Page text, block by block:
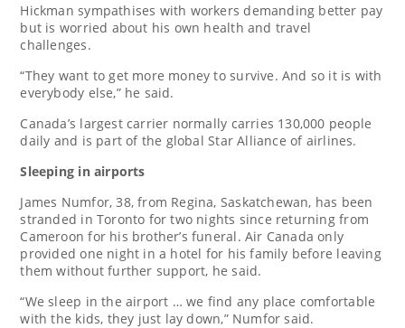
Hickman sympathises with workers demanding better pay
but is worried about his own health and travel
challenges.
“They want to get more money to survive. And so it is with
everybody else,” he said.
Canada’s largest carrier normally carries 130,000 people
daily and is part of the global Star Alliance of airlines.
Sleeping in airports
James Numfor, 38, from Regina, Saskatchewan, has been
stranded in Toronto for two nights since returning from
Cameroon for his brother’s funeral. Air Canada only
provided one night in a hotel for his family before leaving
them without further support, he said.
“We sleep in the airport … we find any place comfortable
with the kids, they just lay down,” Numfor said.